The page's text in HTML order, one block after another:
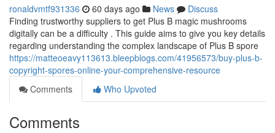
ronaldvmtf931336 60 days ago News
Discuss
Finding trustworthy suppliers to get Plus B magic mushrooms
digitally can be a difficulty . This guide aims to give you key details
regarding understanding the complex landscape of Plus B spore
https://matteoeavy113613.bleepblogs.com/41956573/buy-plus-b-
copyright-spores-online-your-comprehensive-resource
Comments
Who Upvoted
Comments